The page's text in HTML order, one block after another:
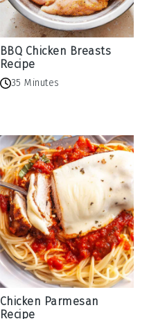
BBQ Chicken Breasts
Recipe
35 Minutes
Chicken Parmesan
Recipe